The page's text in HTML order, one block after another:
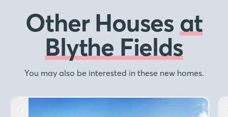
Other Houses at
Blythe Fields
You may also be interested in these new homes.